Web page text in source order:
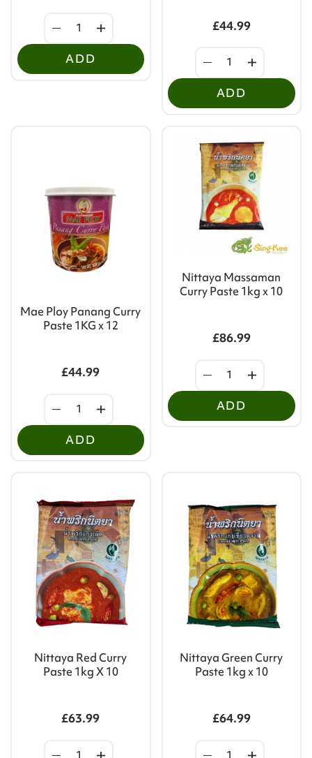
ADD
£44.99
ADD
Mae Ploy Panang Curry
Paste 1KG x 12
£44.99
ADD
Nittaya Massaman
Curry Paste 1kg x 10
£86.99
ADD
Nittaya Red Curry
Paste 1kg X 10
£63.99
Nittaya Green Curry
Paste 1kg x 10
£64.99